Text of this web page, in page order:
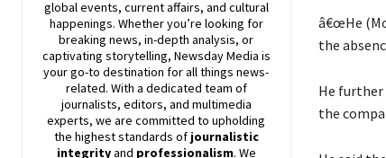
global events, current affairs, and cultural
happenings. Whether you’re looking for
breaking news, in-depth analysis, or
captivating storytelling, NewsdayMedia is
your go-to destination for all things news-
related. With a dedicated team of
journalists, editors, and multimedia
experts, we are committed to upholding
the highest standards of journalistic
integrityand professionalism. We
â€œHe
the
He
the